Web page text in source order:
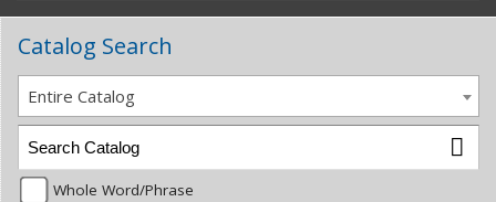
Catalog Search
Entire Catalog
Whole Word/Phrase